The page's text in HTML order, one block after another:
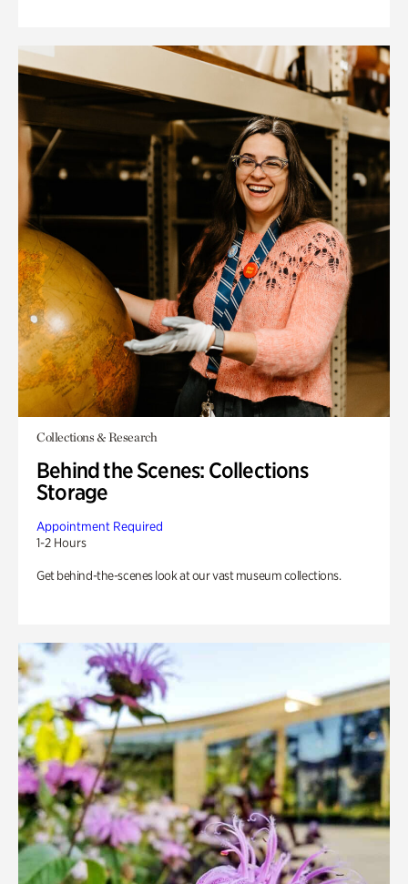
Collections & Research
Behind the Scenes: Collections
Storage
Appointment Required
1-2 Hours
Get behind-the-scenes look at our vast museum collections.